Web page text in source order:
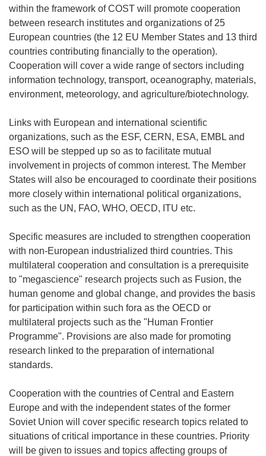
within the framework of COST will promote cooperation
between research institutes and organizations of 25
European countries (the 12 EU Member States and 13 third
countries contributing financially to the operation).
Cooperation will cover a wide range of sectors including
information technology, transport, oceanography, materials,
environment, meteorology, and agriculture/biotechnology.
Links with European and international scientific
organizations, such as the ESF, CERN, ESA, EMBL and
ESO will be stepped up so as to facilitate mutual
involvement in projects of common interest. The Member
States will also be encouraged to coordinate their positions
more closely within international political organizations,
such as the UN, FAO, WHO, OECD, ITU etc.
Specific measures are included to strengthen cooperation
with non-European industrialized third countries. This
multilateral cooperation and consultation is a prerequisite
to "megascience" research projects such as Fusion, the
human genome and global change, and provides the basis
for participation within such fora as the OECD or
multilateral projects such as the "Human Frontier
Programme". Provisions are also made for promoting
research linked to the preparation of international
standards.
Cooperation with the countries of Central and Eastern
Europe and with the independent states of the former
Soviet Union will cover specific research topics related to
situations of critical importance in these countries. Priority
will be given to issues and topics affecting groups of